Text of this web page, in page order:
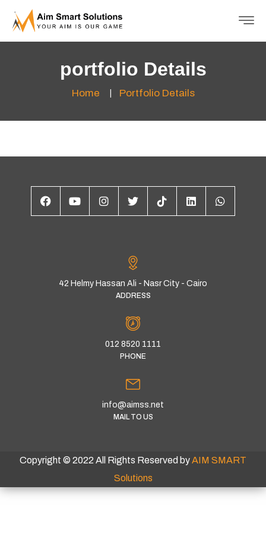
portfolio Details
Home Portfolio Details
42 Helmy Hassan Ali - Nasr City - Cairo
ADDRESS
012 8520 1111
PHONE
info@aimss.net
MAIL TO US
Copyright © 2022 All Rights Reserved byAIM SMART
Solutions